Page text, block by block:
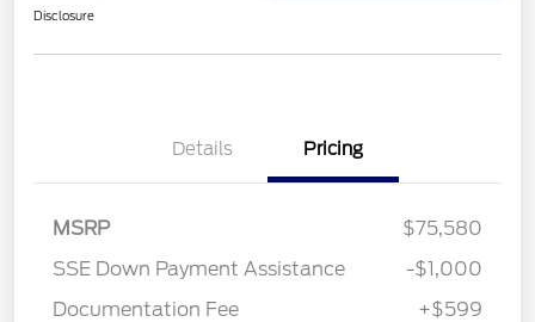
Disclosure
Details Pricing
MSRP
$75,580
SSE Down Payment Assistance
-$1,000
Documentation Fee
+$599